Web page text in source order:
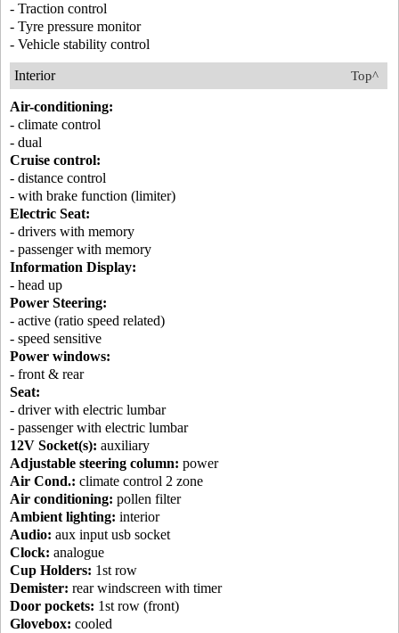
- Traction control
- Tyre pressure monitor
- Vehicle stability control
Top^
Interior
Air-conditioning:
- climate control
- dual
Cruise control:
- distance control
- with brake function (limiter)
Electric Seat:
- drivers with memory
- passenger with memory
Information Display:
- head up
Power Steering:
- active (ratio speed related)
- speed sensitive
Power windows:
- front & rear
Seat:
- driver with electric lumbar
- passenger with electric lumbar
12V Socket(s): auxiliary
Adjustable steering column: power
Air Cond.: climate control 2 zone
Air conditioning: pollen filter
Ambient lighting: interior
Audio: aux input usb socket
Clock: analogue
Cup Holders: 1st row
Demister: rear windscreen with timer
Door pockets: 1st row (front)
Glovebox: cooled